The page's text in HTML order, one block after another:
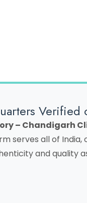
Verified
– Chandigarh
serves all of
and quality